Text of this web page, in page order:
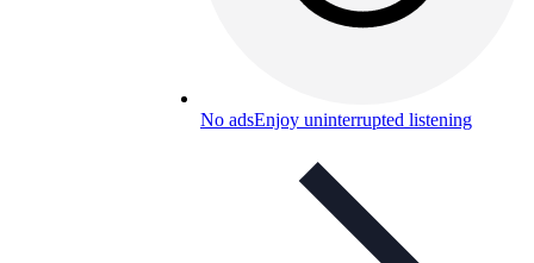
No adsEnjoy uninterrupted listening